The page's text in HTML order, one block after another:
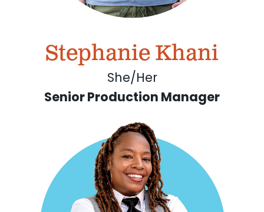
Stephanie Khani
She/Her
Senior Production Manager